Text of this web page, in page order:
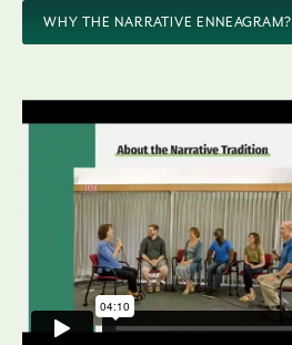
WHY THE NARRATIVE ENNEAGRAM?